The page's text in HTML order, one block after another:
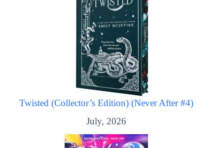
Twisted (Collector’s Edition) (Never After #4)
July, 2026